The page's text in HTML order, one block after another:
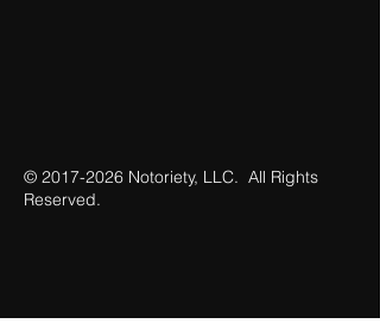
© 2017-2026 Notoriety, LLC. All Rights
Reserved.